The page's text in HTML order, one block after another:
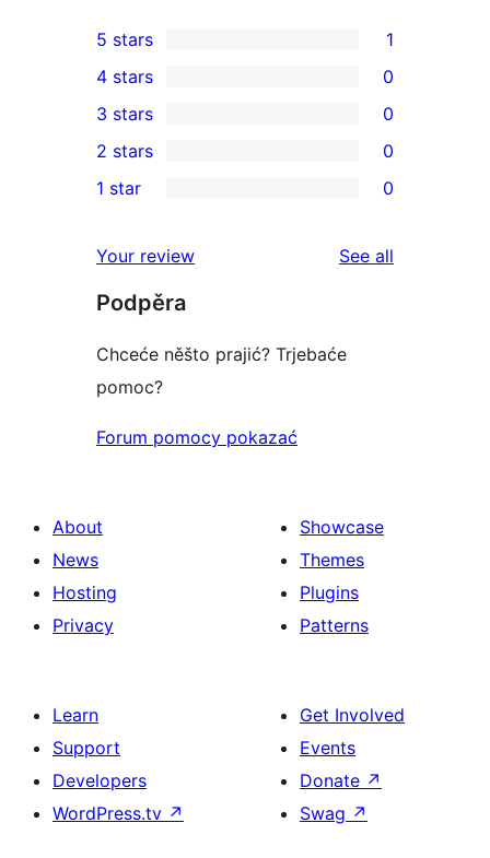
1
5-
star
review
5 stars 1
4-
star
reviews
4 stars 0
0
3-
star
3 stars 0
2-
reviews
2 stars 0
star
reviews
1 star 0
Your review See all
Podpěra
Chceće něšto prajić? Trjebaće
pomoc?
Forum pomocy pokazać
About
News
Hosting
Privacy
Showcase
Themes
Plugins
Patterns
Learn
Support
Developers
WordPress.tv ↗
Get Involved
Events
Donate ↗
Swag ↗